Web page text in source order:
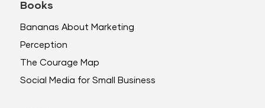
Books
Bananas About Marketing
Perception
The Courage Map
Social Media for Small Business